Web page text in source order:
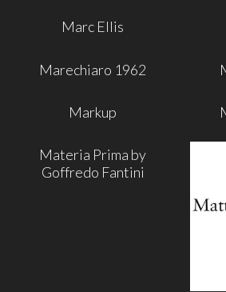
Marc Ellis
Marechiaro 1962
Markup
Materia Prima by
Goffredo Fantini